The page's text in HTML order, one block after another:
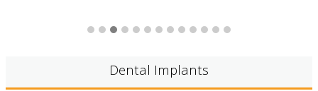
Dental Implants